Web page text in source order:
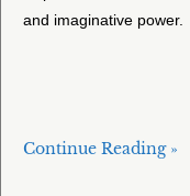
and imaginative power.
Continue Reading »